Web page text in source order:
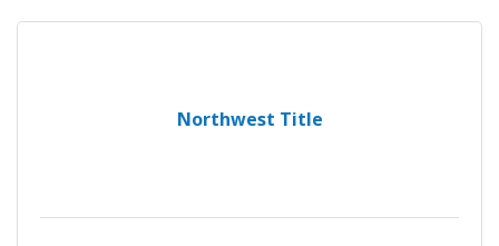
Northwest Title